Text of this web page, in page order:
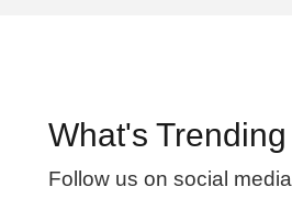
What's Trending
Follow us on social media